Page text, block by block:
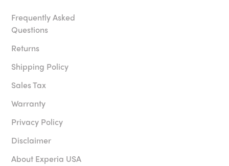
Frequently Asked
Questions
Returns
Shipping Policy
Sales Tax
Warranty
Privacy Policy
Disclaimer
About Experia USA